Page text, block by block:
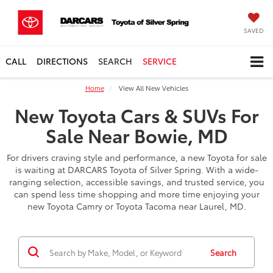
SAVED
CALL DIRECTIONS SEARCH SERVICE
Home View All New Vehicles
New Toyota Cars & SUVs For
Sale Near Bowie, MD
For drivers craving style and performance, a new Toyota for sale
is waiting at DARCARS Toyota of Silver Spring. With a wide-
ranging selection, accessible savings, and trusted service, you
can spend less time shopping and more time enjoying your
new Toyota Camry or Toyota Tacoma near Laurel, MD.
Search